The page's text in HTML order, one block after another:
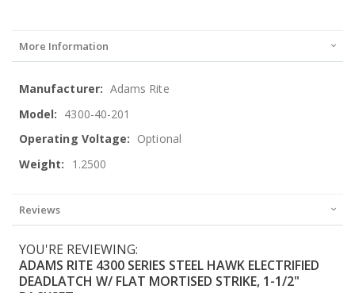
More Information
More
Information
Adams Rite
4300-40-201
Optional
1.2500
Reviews
YOU'RE REVIEWING:
ADAMS RITE 4300 SERIES STEEL HAWK ELECTRIFIED
DEADLATCH W/ FLAT MORTISED STRIKE, 1-1/2"